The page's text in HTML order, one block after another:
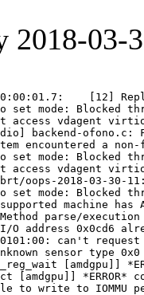
2018-03-
[12]
set mode: Blocked
access vdagent
backend-
encountered a
set mode: Blocked
access vdagent
oops-2018-03-30-
set mode: Blocked
machine has
parse/execution
O address 0x0cd6
can't
sensor type 0x0
[amdgpu]]
[amdgpu]]
to write to IOMMU